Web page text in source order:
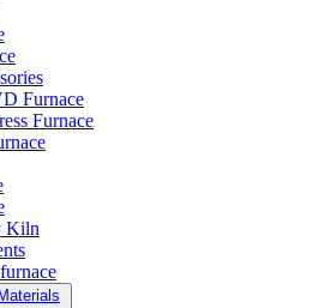
Furnace
Furnace
Kiln